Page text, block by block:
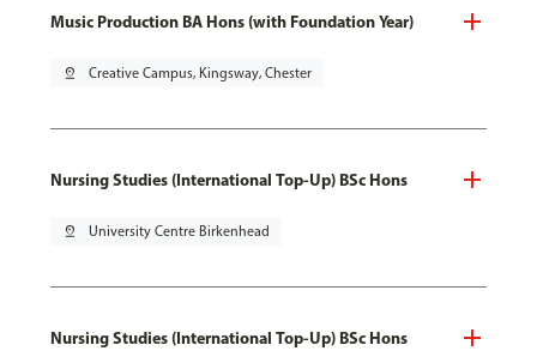
Music Production BA Hons (with Foundation Year)
pin_drop Creative Campus, Kingsway, Chester
Nursing Studies (International Top-Up) BSc Hons
pin_drop University Centre Birkenhead
Nursing Studies (International Top-Up) BSc Hons